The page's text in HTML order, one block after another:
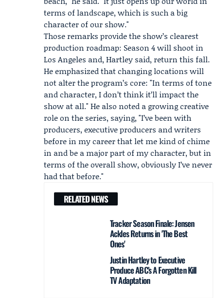
terms of landscape, which is such a big
character of our show."
Those remarks provide the show’s clearest
production roadmap: Season 4 will shoot in
Los Angeles and, Hartley said, return this fall.
He emphasized that changing locations will
not alter the program’s core: "In terms of tone
and character, I don’t think it’ll impact the
show at all." He also noted a growing creative
role on the series, saying, "I’ve been with
producers, executive producers and writers
before in my career that let me kind of chime
in and be a major part of my character, but in
terms of the overall show, obviously I’ve never
had that before."
RELATED NEWS
Tracker Season Finale: Jensen
Ackles Returns in 'The Best
Ones'
Justin Hartley to Executive
Produce ABC’s A Forgotten Kill
TV Adaptation